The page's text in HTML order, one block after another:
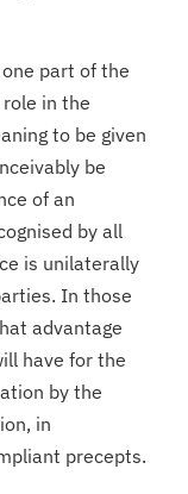
part of the
in the
to be given
be
of an
by all
is unilaterally
In those
advantage
have for the
by the
in
precepts.